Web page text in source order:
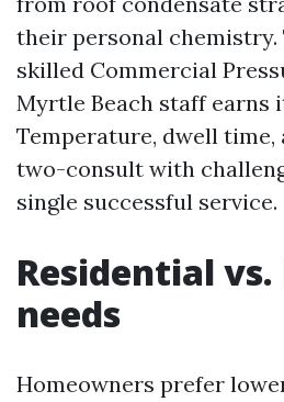
their personal chemistry.
skilled Commercial
Myrtle Beach staff earns
Temperature, dwell
two-consult with
single successful service.
Residential vs.
needs
Homeowners prefer